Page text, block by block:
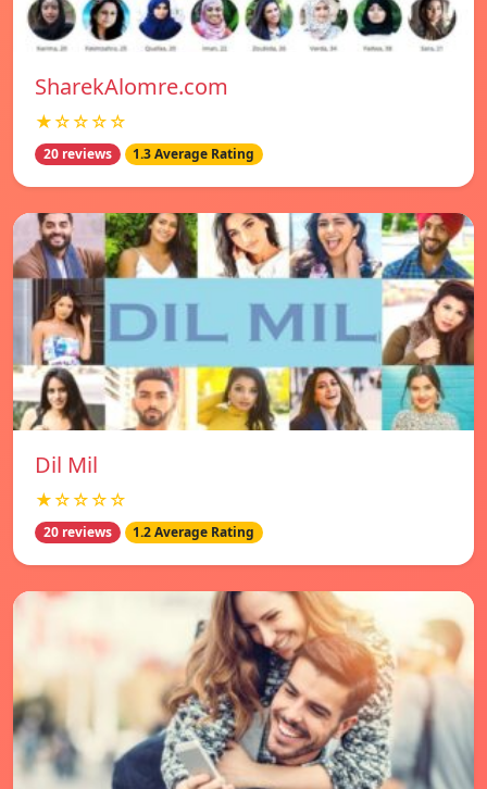
SharekAlomre.com
★☆☆☆☆
20 reviews 1.3 Average Rating
Dil Mil
★☆☆☆☆
20 reviews 1.2 Average Rating